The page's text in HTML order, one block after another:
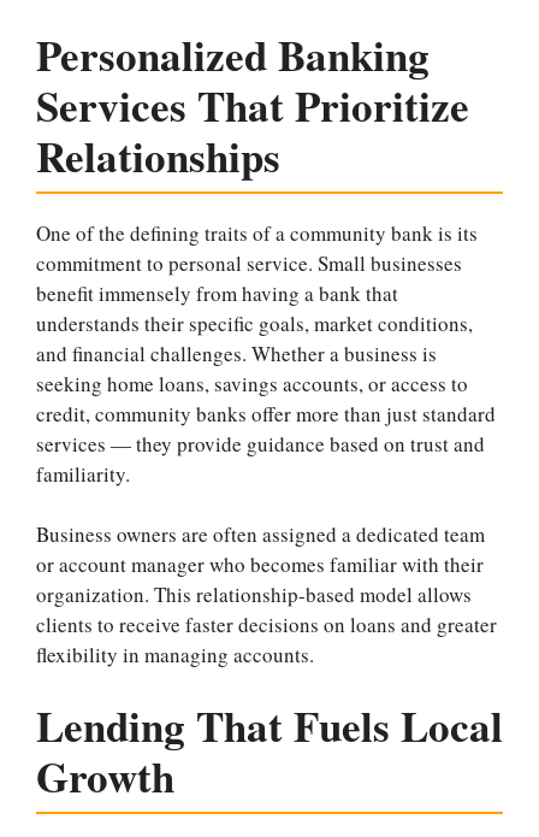
Personalized Banking
Services That Prioritize
Relationships
One of the defining traits of a community bank is its
commitment to personal service. Small businesses
benefit immensely from having a bank that
understands their specific goals, market conditions,
and financial challenges. Whether a business is
seeking home loans, savings accounts, or access to
credit, community banks offer more than just standard
services — they provide guidance based on trust and
familiarity.
Business owners are often assigned a dedicated team
or account manager who becomes familiar with their
organization. This relationship-based model allows
clients to receive faster decisions on loans and greater
flexibility in managing accounts.
Lending That Fuels Local
Growth